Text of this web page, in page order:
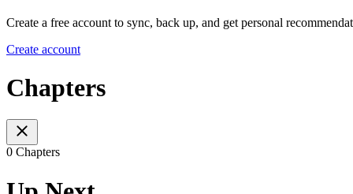
Create a free account to sync, back up, and get personal
Create account
Chapters
0 Chapters